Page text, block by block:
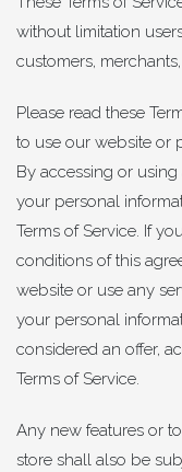
without limitation
customers,
Please read these
to use our website or
By accessing or
your personal
Terms of Service. If
conditions of this
website or use any
your personal
considered an offer,
Terms of Service.
Any new features or
store shall also be